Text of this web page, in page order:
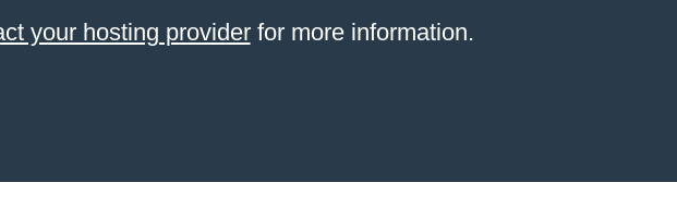
your hosting providerfor more information.